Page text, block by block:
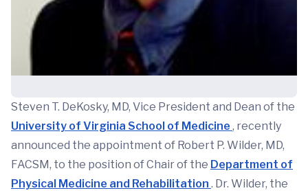
Steven T. DeKosky, MD, Vice President and Dean of the
University of Virginia School of Medicine , recently
announced the appointment of Robert P. Wilder, MD,
FACSM, to the position of Chair of the Department of
Physical Medicine and Rehabilitation . Dr. Wilder, the